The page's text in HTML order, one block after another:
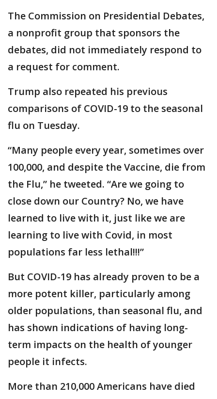
The Commission on Presidential Debates,
a nonprofit group that sponsors the
debates, did not immediately respond to
a request for comment.
Trump also repeated his previous
comparisons of COVID-19 to the seasonal
flu on Tuesday.
“Many people every year, sometimes over
100,000, and despite the Vaccine, die from
the Flu,” he tweeted. “Are we going to
close down our Country? No, we have
learned to live with it, just like we are
learning to live with Covid, in most
populations far less lethal!!!”
But COVID-19 has already proven to be a
more potent killer, particularly among
older populations, than seasonal flu, and
has shown indications of having long-
term impacts on the health of younger
people it infects.
More than 210,000 Americans have died